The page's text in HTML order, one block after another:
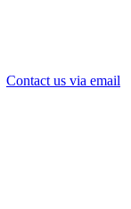
Contact us via email